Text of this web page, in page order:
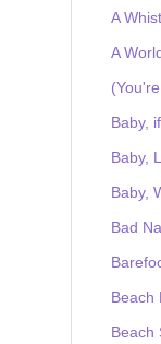
A
A
Baby,
Baby,
Baby,
Bad
Beach
Beach